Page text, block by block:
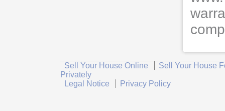
Sell Your House Online
Sell Your House
Privately
Legal Notice
Privacy Policy